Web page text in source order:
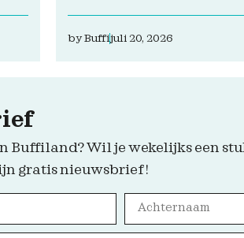
byBuffijuli 20, 2026
Buffiland? Wil je wekelijks een
gratis nieuwsbrief!